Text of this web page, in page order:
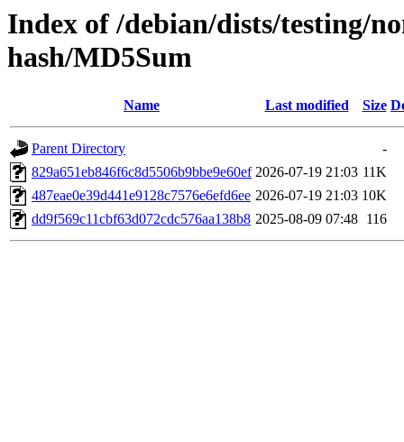
Index of /debian/dists/testing/
hash/MD5Sum
Name Last modified Size
Parent Directory
-
829a651eb846f6c8d5506b9bbe9e60ef 2026-07-19 21:03 11K
487eae0e39d441e9128c7576e6efd6ee 2026-07-19 21:03 10K
dd9f569c11cbf63d072cdc576aa138b8 2025-08-09 07:48 116